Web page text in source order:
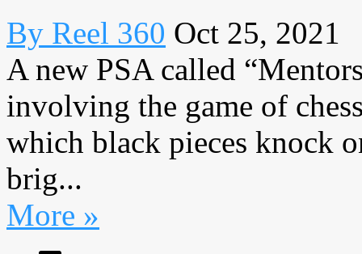
By Reel 360 Oct 25, 2021
A new PSA called
involving the game of
which black pieces knock
brig...
More »